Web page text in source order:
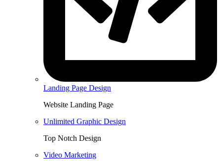
Landing Page Design
Website Landing Page
Unlimited Graphic Design
Top Notch Design
Video Marketing